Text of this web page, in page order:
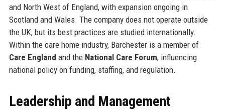
and North West of England, with expansion ongoing in
Scotland and Wales. The company does not operate outside
the UK, but its best practices are studied internationally.
Within the care home industry, Barchester is a member of
Care England and the National Care Forum, influencing
national policy on funding, staffing, and regulation.
Leadership and Management